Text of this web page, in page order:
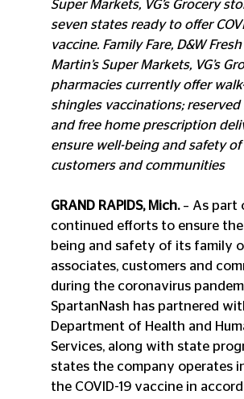
Super Markets, VG’s Grocery
seven states ready to offer
vaccine. Family Fare, D&W
Martin’s Super Markets, VG’s
pharmacies currently offer
shingles vaccinations; reserved
and free home prescription
ensure well-being and safety of
customers and communities
GRAND RAPIDS, Mich. – As part
continued efforts to ensure
being and safety of its family
associates, customers and
during the coronavirus
SpartanNash has partnered
Department of Health and
Services, along with state
states the company operates
the COVID-19 vaccine in